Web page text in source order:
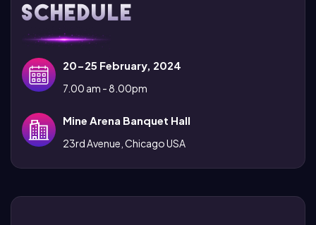
Schedule
20-25 February, 2024
7.00 am - 8.00pm
Mine Arena Banquet Hall
23rd Avenue, Chicago USA